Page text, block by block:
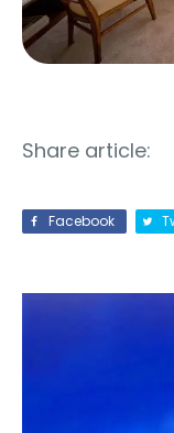
Share article:
Facebook